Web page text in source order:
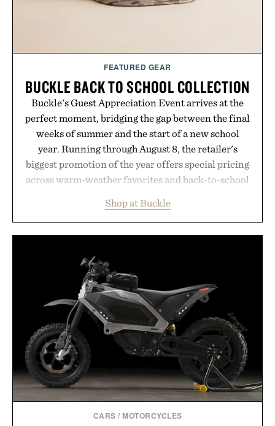
FEATURED GEAR
BUCKLE BACK TO SCHOOL COLLECTION
Buckle's Guest Appreciation Event arrives at the
perfect moment, bridging the gap between the final
weeks of summer and the start of a new school
year. Running through August 8, the retailer's
biggest promotion of the year offers special pricing
across warm-weather favorites and back-to-school
wardrobe in one trip. From perfectly broken-in
denim and breathable seasonal staples to versatile
event highlights the styles Buckle is known for
while helping shoppers transition seamlessly from
summer weekends to campus life. It's an ideal
opportunity to stock up on the pieces that will
carry you through the season ahead.
Presented by Buckle.
Shop at Buckle
CARS / MOTORCYCLES